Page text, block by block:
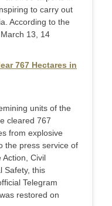
to carry out
According to the
13, 14
767 Hectares in
units of the
cleared 767
from explosive
the press service of
Civil
Safety, this
Telegram
restored on